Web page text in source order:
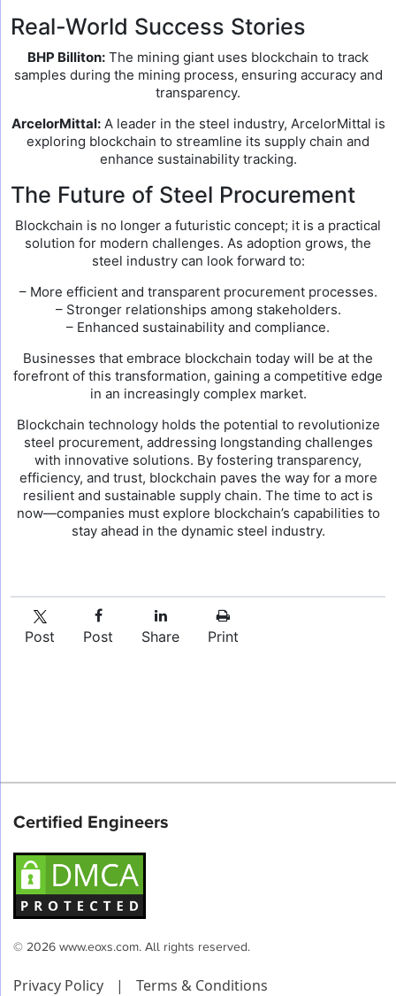
Real-World Success Stories
BHP Billiton: The mining giant uses blockchain to track
samples during the mining process, ensuring accuracy and
transparency.
ArcelorMittal:A leader in the steel industry, ArcelorMittal is
exploring blockchain to streamline its supply chain and
enhance sustainability tracking.
The Future of Steel Procurement
Blockchain is no longer a futuristic concept; it is a practical
solution for modern challenges. As adoption grows, the
steel industry can look forward to:
– More efficient and transparent procurement processes.
– Stronger relationships among stakeholders.
– Enhanced sustainability and compliance.
Businesses that embrace blockchain today will be at the
forefront of this transformation, gaining a competitive edge
in an increasingly complex market.
Blockchain technology holds the potential to revolutionize
steel procurement, addressing longstanding challenges
with innovative solutions. By fostering transparency,
efficiency, and trust, blockchain paves the way for a more
resilient and sustainable supply chain. The time to act is
now—companies must explore blockchain’s capabilities to
stay ahead in the dynamic steel industry.
Post Post Share Print
Certified Engineers
© 2026 www.eoxs.com. All rights reserved.
Privacy Policy | Terms & Conditions